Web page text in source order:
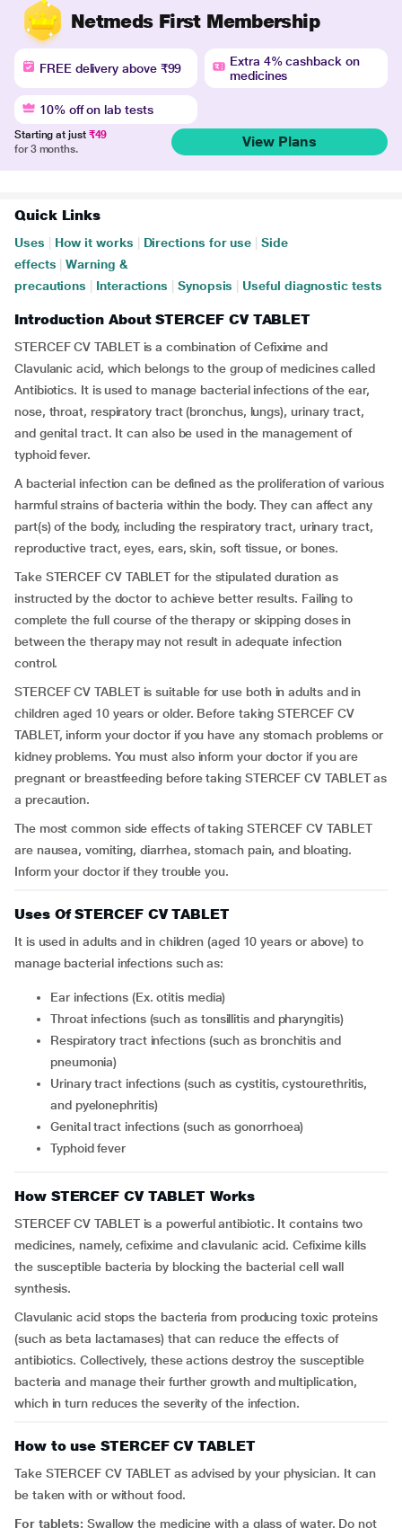
Netmeds First Membership
FREE delivery above ₹99
Extra 4% cashback on
medicines
10% off on lab tests
Starting at just ₹49
for 3 months.
View Plans
Quick Links
Uses How it works Directions for use
Side
effects
Warning &
precautions
Interactions Synopsis Useful diagnostic tests
Introduction About STERCEF CV TABLET
STERCEF CV TABLET is a combination of Cefixime and
Clavulanic acid, which belongs to the group of medicines called
Antibiotics. It is used to manage bacterial infections of the ear,
nose, throat, respiratory tract (bronchus, lungs), urinary tract,
and genital tract. It can also be used in the management of
typhoid fever.
A bacterial infection can be defined as the proliferation of various
harmful strains of bacteria within the body. They can affect any
part(s) of the body, including the respiratory tract, urinary tract,
reproductive tract, eyes, ears, skin, soft tissue, or bones.
Take STERCEF CV TABLET for the stipulated duration as
instructed by the doctor to achieve better results. Failing to
complete the full course of the therapy or skipping doses in
between the therapy may not result in adequate infection
control.
STERCEF CV TABLET is suitable for use both in adults and in
children aged 10 years or older. Before taking STERCEF CV
TABLET, inform your doctor if you have any stomach problems or
kidney problems. You must also inform your doctor if you are
pregnant or breastfeeding before taking STERCEF CV TABLET as
a precaution.
The most common side effects of taking STERCEF CV TABLET
are nausea, vomiting, diarrhea, stomach pain, and bloating.
Inform your doctor if they trouble you.
Uses Of STERCEF CV TABLET
It is used in adults and in children (aged 10 years or above) to
manage bacterial infections such as:
Ear infections (Ex. otitis media)
Throat infections (such as tonsillitis and pharyngitis)
Respiratory tract infections (such as bronchitis and
pneumonia)
Urinary tract infections (such as cystitis, cystourethritis,
and pyelonephritis)
Genital tract infections (such as gonorrhoea)
Typhoid fever
How STERCEF CV TABLET Works
STERCEF CV TABLET is a powerful antibiotic. It contains two
medicines, namely, cefixime and clavulanic acid. Cefixime kills
the susceptible bacteria by blocking the bacterial cell wall
synthesis.
Clavulanic acid stops the bacteria from producing toxic proteins
(such as beta lactamases) that can reduce the effects of
antibiotics. Collectively, these actions destroy the susceptible
bacteria and manage their further growth and multiplication,
which in turn reduces the severity of the infection.
How to use STERCEF CV TABLET
Take STERCEF CV TABLET as advised by your physician. It can
be taken with or without food.
For tablets: Swallow the medicine with a glass of water. Do not